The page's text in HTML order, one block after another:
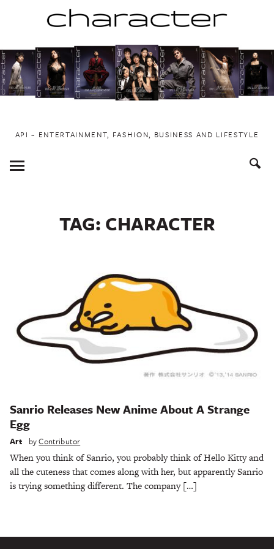
to
content
API ~ ENTERTAINMENT, FASHION, BUSINESS AND LIFESTYLE
Toggle
Menu
TAG: CHARACTER
Sanrio Releases New Anime About A Strange
Egg
Art byContributor
When you think of Sanrio, you probably think of Hello Kitty and
all the cuteness that comes along with her, but apparently Sanrio
is trying something different. The company […]